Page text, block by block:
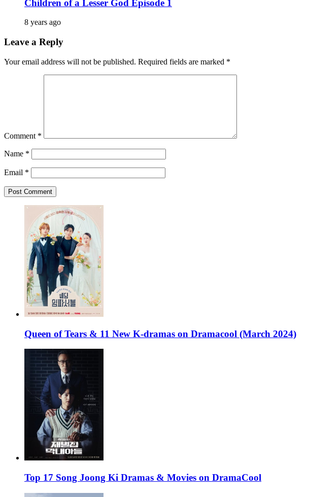
Children of a Lesser God Episode 1
8 years ago
Leave a Reply
Your email address will not be published. Required fields are marked *
Comment *
Name *
Email *
Queen of Tears & 11 New K-dramas on Dramacool (March 2024)
Top 17 Song Joong Ki Dramas & Movies on DramaCool